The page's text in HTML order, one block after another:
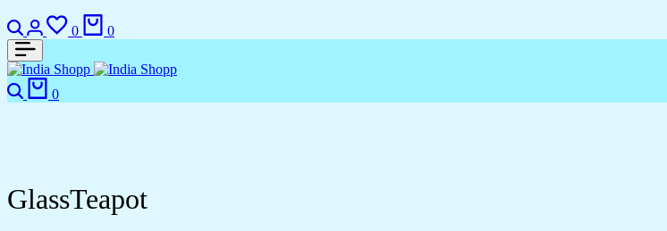
0 0
0
GlassTeapot